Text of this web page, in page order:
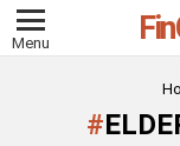
Menu